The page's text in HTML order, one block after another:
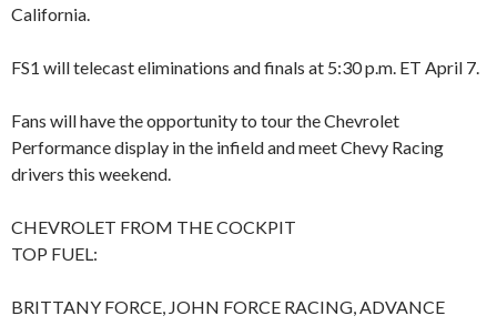
California.
FS1 will telecast eliminations and finals at 5:30 p.m. ET April 7.
Fans will have the opportunity to tour the Chevrolet
Performance display in the infield and meet Chevy Racing
drivers this weekend.
CHEVROLET FROM THE COCKPIT
TOP FUEL:
BRITTANY FORCE, JOHN FORCE RACING, ADVANCE